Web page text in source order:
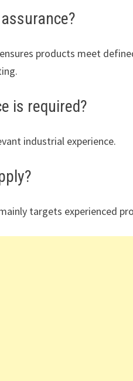
products meet
is required?
industrial experience.
targets experienced